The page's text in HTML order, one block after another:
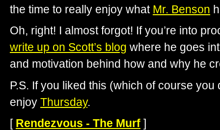
the time to really enjoy what Mr. Benson
Oh, right! I almost forgot! If you’re into
write up on Scott’s blog where he goes
and motivation behind how and why he
P.S. If you liked this (which of course you
enjoy Thursday.
[ Rendezvous - The Murf ]